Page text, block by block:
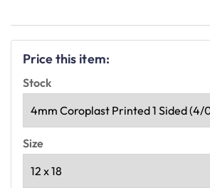
Price this item:
Stock
Size